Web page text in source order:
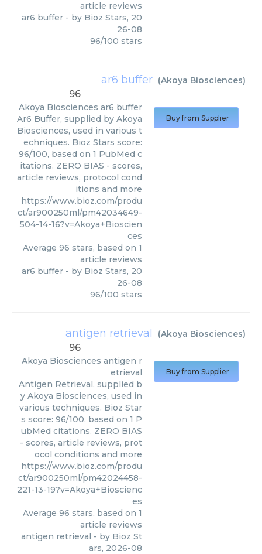
article reviews
ar6 buffer - by Bioz Stars, 20
26-08
96/100 stars
ar6 buffer (Akoya Biosciences)
96
Akoya Biosciences ar6 buffer
Ar6 Buffer, supplied by Akoya
Biosciences, used in various t
echniques. Bioz Stars score:
96/100, based on 1 PubMed c
itations. ZERO BIAS - scores,
article reviews, protocol cond
itions and more
https://www.bioz.com/produ
ct/ar900250ml/pm42034649-
504-14-16?v=Akoya+Bioscien
ces
Average 96 stars, based on 1
article reviews
ar6 buffer - by Bioz Stars, 20
26-08
96/100 stars
Buy from Supplier
antigen retrieval (Akoya Biosciences)
96
Akoya Biosciences antigen r
etrieval
Antigen Retrieval, supplied b
y Akoya Biosciences, used in
various techniques. Bioz Star
s score: 96/100, based on 1 P
ubMed citations. ZERO BIAS
- scores, article reviews, prot
ocol conditions and more
https://www.bioz.com/produ
ct/ar900250ml/pm42024458-
221-13-19?v=Akoya+Bioscienc
es
Average 96 stars, based on 1
article reviews
antigen retrieval - by Bioz St
ars, 2026-08
Buy from Supplier